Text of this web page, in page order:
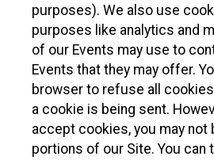
purposes). We also use
purposes like analytics and
of our Events may use to
Events that they may offer.
browser to refuse all
a cookie is being sent.
accept cookies, you may not
portions of our Site. You can